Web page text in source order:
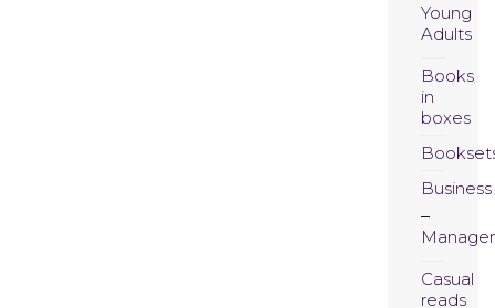
Young
Adults
Books
in
boxes
Business
Casual
reads